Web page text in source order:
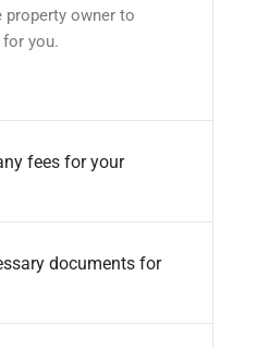
owner to
you.
fees for your
documents for